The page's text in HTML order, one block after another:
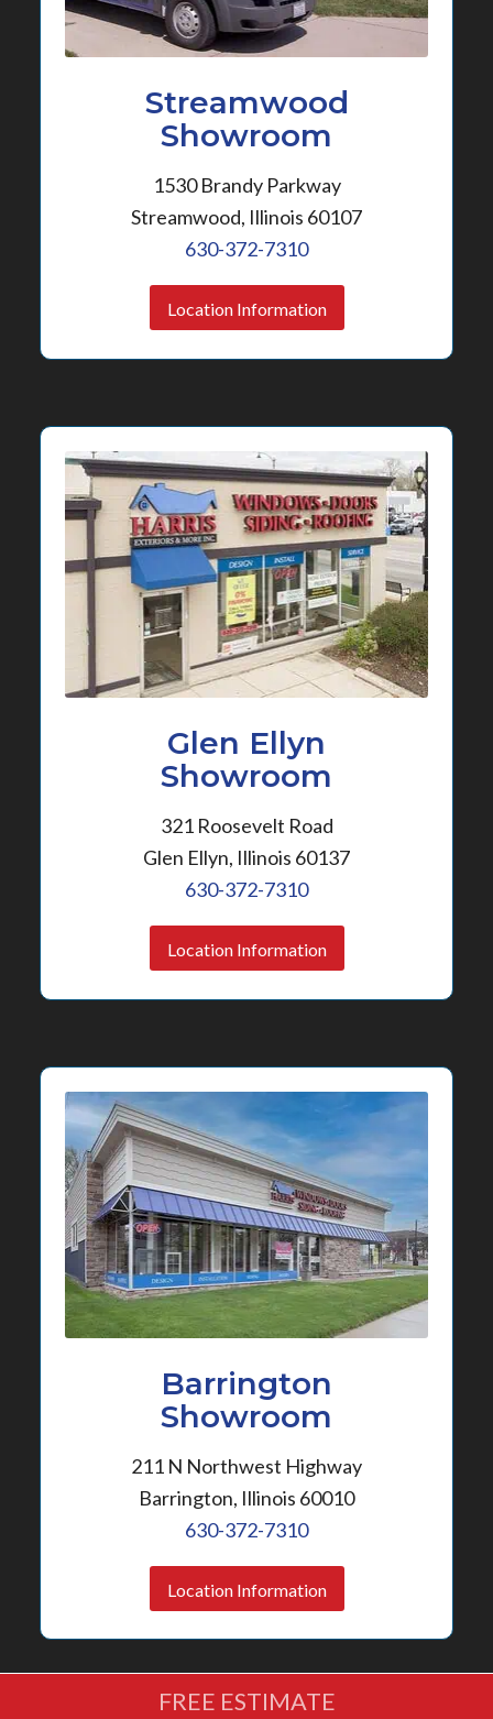
Streamwood
Showroom
1530 Brandy Parkway
Streamwood, Illinois 60107
630-372-7310
Location Information
Glen Ellyn
Showroom
321 Roosevelt Road
Glen Ellyn, Illinois 60137
630-372-7310
Location Information
Barrington
Showroom
211 N Northwest Highway
Barrington, Illinois 60010
630-372-7310
Location Information
FREE ESTIMATE